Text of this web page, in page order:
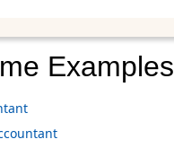
Examples